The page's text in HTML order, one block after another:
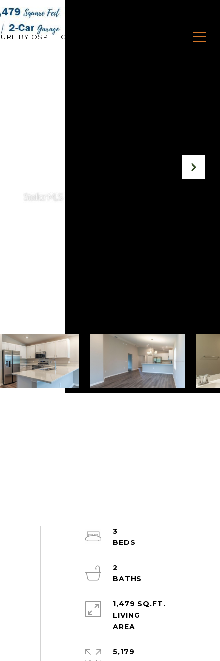
BY OSP CONTACT US
3
2
1,479 SQ.FT.
LIVING
5,179